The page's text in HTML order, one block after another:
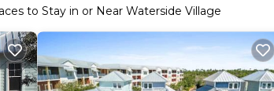
to Stay in or Near Waterside Village